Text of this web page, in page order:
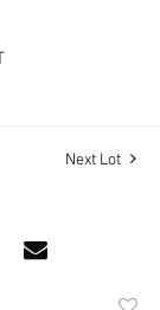
Next Lot